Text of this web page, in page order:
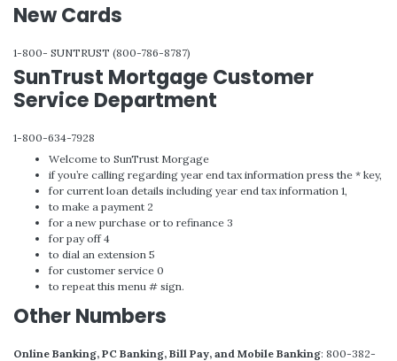
New Cards
1-800- SUNTRUST (800-786-8787)
SunTrust Mortgage Customer
Service Department
1-800-634-7928
Welcome to SunTrust Morgage
if you’re calling regarding year end tax information press the * key,
for current loan details including year end tax information 1,
to make a payment 2
for a new purchase or to refinance 3
for pay off 4
to dial an extension 5
for customer service 0
to repeat this menu # sign.
Other Numbers
Online Banking, PC Banking, Bill Pay, and Mobile Banking: 800-382-